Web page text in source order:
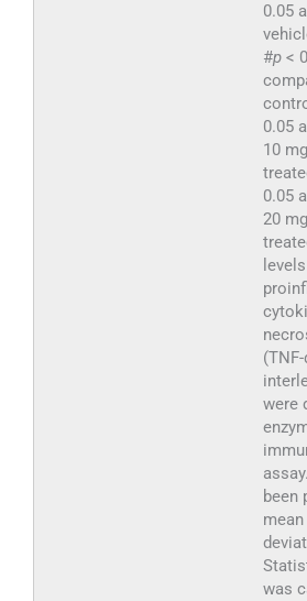
0.05
#p<
0.05
10
0.05
20
were
been
was